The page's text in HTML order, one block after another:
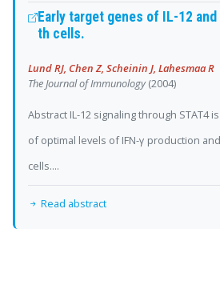
Early target genes of IL-12
th cells.
Lund RJ, Chen Z, Scheinin J, Lahesmaa R
The Journal of Immunology(2004)
Abstract IL-12 signaling through STAT4
of optimal levels of IFN-γ production
cells....
Read abstract